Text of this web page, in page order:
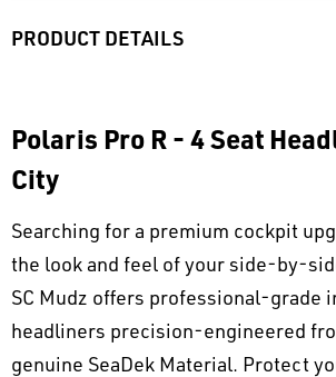
PRODUCT DETAILS
Polaris Pro R - 4 Seat
City
Searching for a premium cockpit
the look and feel of your side-by-
SC Mudz offers professional-grade
headliners precision-engineered
genuine SeaDek Material. Protect